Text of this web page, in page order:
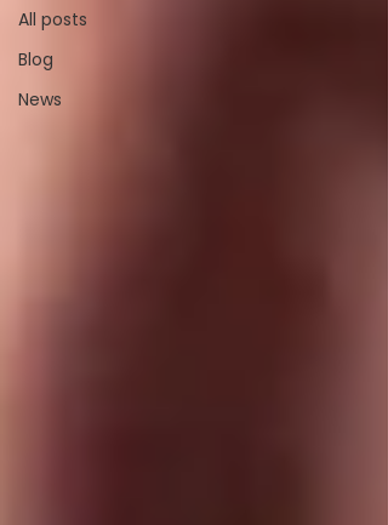
All posts
Blog
News